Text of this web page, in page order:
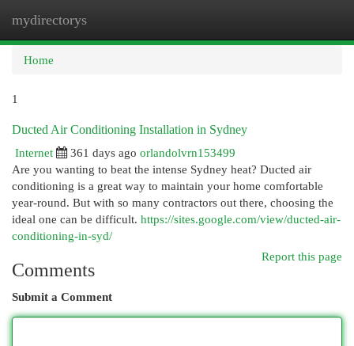
mydirectorys
Home
1
Ducted Air Conditioning Installation in Sydney
Internet
361 days ago orlandolvrn153499
Are you wanting to beat the intense Sydney heat? Ducted air
conditioning is a great way to maintain your home comfortable
year-round. But with so many contractors out there, choosing the
ideal one can be difficult. https://sites.google.com/view/ducted-air-
conditioning-in-syd/
Report this page
Comments
Submit a Comment